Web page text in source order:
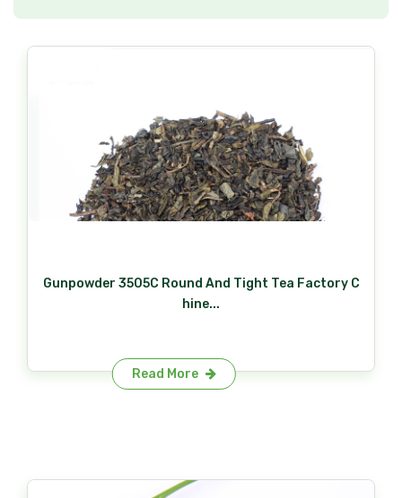
Gunpowder 3505C Round And Tight Tea Factory C
hine...
Read More